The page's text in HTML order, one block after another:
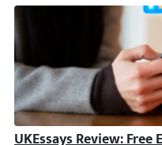
UKEssays Review: